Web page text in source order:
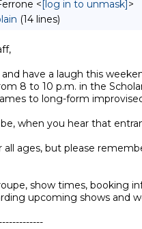
<[log in to unmask]>
(14 lines)
have a laugh this
8 to 10 p.m. in the
to long-form
when you hear that
all ages, but please
show times, booking
upcoming shows and